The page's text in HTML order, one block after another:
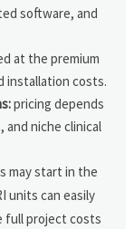
software, and
at the premium
installation costs.
pricing depends
niche clinical
may start in the
units can easily
full project costs